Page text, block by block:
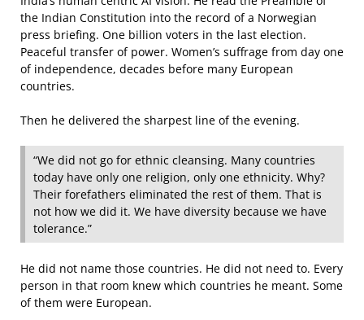
the Indian Constitution into the record of a Norwegian
press briefing. One billion voters in the last election.
Peaceful transfer of power. Women’s suffrage from day one
of independence, decades before many European
countries.
Then he delivered the sharpest line of the evening.
“We did not go for ethnic cleansing. Many countries
today have only one religion, only one ethnicity. Why?
Their forefathers eliminated the rest of them. That is
not how we did it. We have diversity because we have
tolerance.”
He did not name those countries. He did not need to. Every
person in that room knew which countries he meant. Some
of them were European.